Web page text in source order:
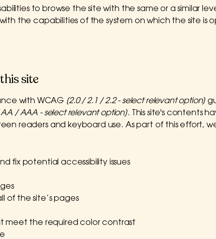
to browse the site with the same or a similar
the capabilities of the system on which the site is
site
with WCAG [2.0 / 2.1 / 2.2 - select relevant option]
/ AAA - select relevant option].This site's contents
readers and keyboard use. As part of this effort,
fix potential accessibility issues
of the site’s pages
meet the required color contrast